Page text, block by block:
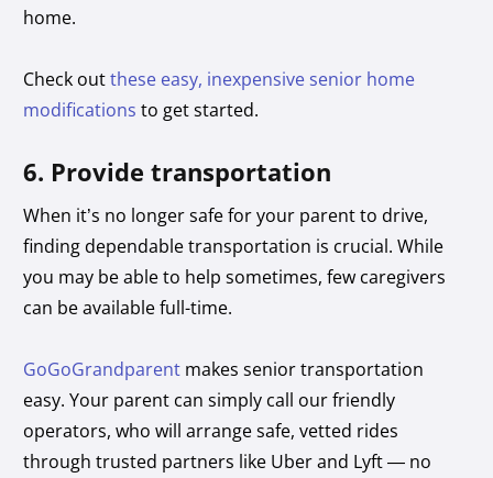
home.
Check outthese easy, inexpensive senior home
modifications to get started.
6. Provide transportation
When it’s no longer safe for your parent to drive,
finding dependable transportation is crucial. While
you may be able to help sometimes, few caregivers
can be available full-time.
GoGoGrandparent makes senior transportation
easy. Your parent can simply call our friendly
operators, who will arrange safe, vetted rides
through trusted partners like Uber and Lyft — no